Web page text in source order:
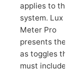
applies to the
system. Lux
Meter Pro
presents these
as toggles that
must include at